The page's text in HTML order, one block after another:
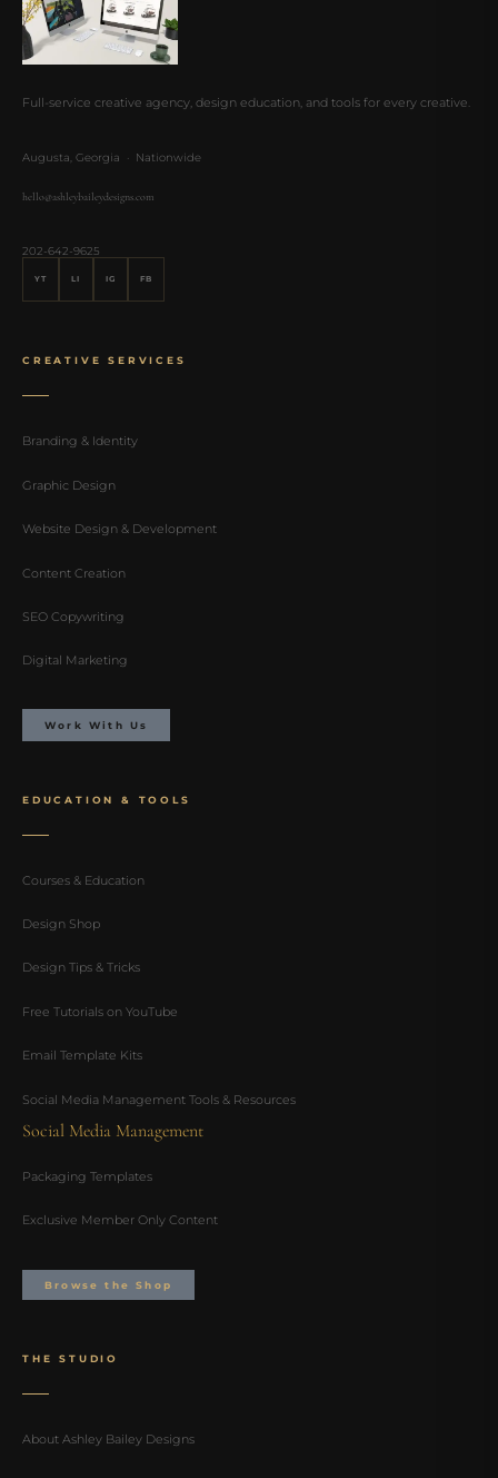
Full-service creative agency, design education, and tools for every creative.
Augusta, Georgia · Nationwide
hello@ashleybaileydesigns.com
202-642-9625
YT LI IG FB
CREATIVE SERVICES
Branding & Identity
Graphic Design
Website Design & Development
Content Creation
SEO Copywriting
Digital Marketing
Work With Us
EDUCATION & TOOLS
Courses & Education
Design Shop
Design Tips & Tricks
Free Tutorials on YouTube
Email Template Kits
Social Media Management Tools & Resources
Social Media Management
Packaging Templates
Exclusive Member Only Content
Browse the Shop
THE STUDIO
About Ashley Bailey Designs